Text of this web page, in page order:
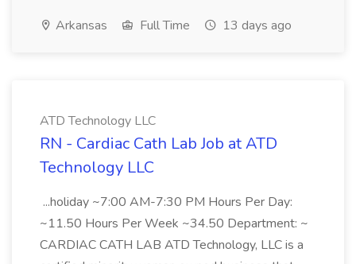
Arkansas Full Time 13 days ago
ATD Technology LLC
RN - Cardiac Cath Lab Job at ATD
Technology LLC
...holiday ~7:00 AM-7:30 PM Hours Per Day:
~11.50 Hours Per Week ~34.50 Department: ~
CARDIAC CATH LAB ATD Technology, LLC is a